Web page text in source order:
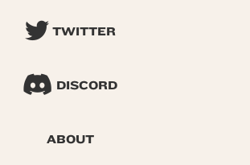
TWITTER
DISCORD
ABOUT